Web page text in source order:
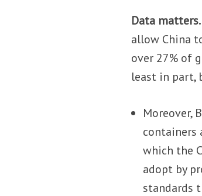
Data matters.
allow China
over 27% of
least in part,
Moreover,
containers
which the
adopt by
standards